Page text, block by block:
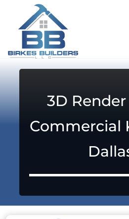
3D Render
Commercial